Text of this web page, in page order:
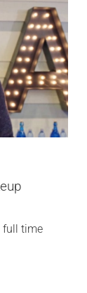
full time